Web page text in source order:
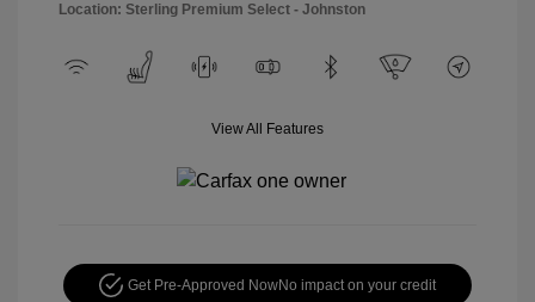
Location: Sterling Premium Select - Johnston
View All Features
Get Pre-Approved NowNo impact on your credit